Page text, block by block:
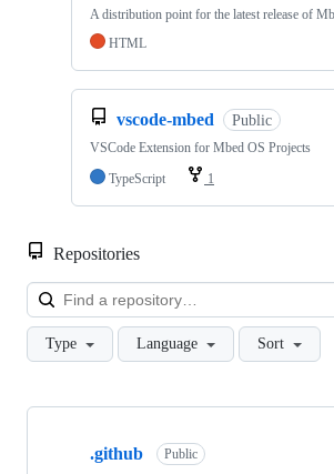
A distribution point for the latest release of
HTML
vscode-mbed Public
VSCode Extension for Mbed OS Projects
TypeScript
1
Repositories
Type Language Sort
Showing
.github Public